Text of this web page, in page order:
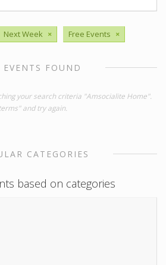
Next Week × Free Events ×
EVENTS FOUND
your search criteria "Amsocialite Home".
and try again.
CATEGORIES
based on categories